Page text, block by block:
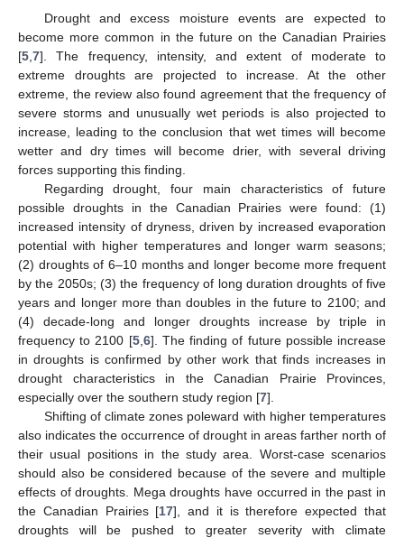
Drought and excess moisture events are expected to
become more common in the future on the Canadian Prairies
[5 7]. The frequency, intensity, and extent of moderate to
extreme droughts are projected to increase. At the other
extreme, the review also found agreement that the frequency of
severe storms and unusually wet periods is also projected to
increase, leading to the conclusion that wet times will become
wetter and dry times will become drier, with several driving
forces supporting this finding.
Regarding drought, four main characteristics of future
possible droughts in the Canadian Prairies were found: (1)
increased intensity of dryness, driven by increased evaporation
potential with higher temperatures and longer warm seasons;
(2) droughts of 6–10 months and longer become more frequent
by the 2050s; (3) the frequency of long duration droughts of five
years and longer more than doubles in the future to 2100; and
(4) decade-long and longer droughts increase by triple in
frequency to 2100 [5, 6]. The finding of future possible increase
in droughts is confirmed by other work that finds increases in
drought characteristics in the Canadian Prairie Provinces,
especially over the southern study region [7].
Shifting of climate zones poleward with higher temperatures
also indicates the occurrence of drought in areas farther north of
their usual positions in the study area. Worst-case scenarios
should also be considered because of the severe and multiple
effects of droughts. Mega droughts have occurred in the past in
the Canadian Prairies [17], and it is therefore expected that
droughts will be pushed to greater severity with climate